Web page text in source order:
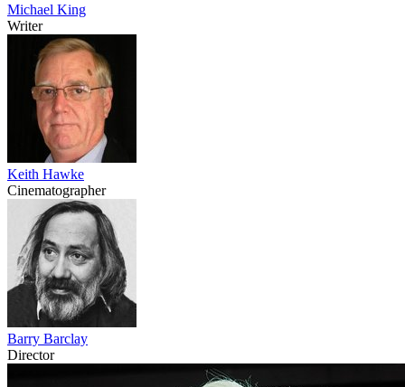
Michael King
Writer
Keith Hawke
Cinematographer
Barry Barclay
Director